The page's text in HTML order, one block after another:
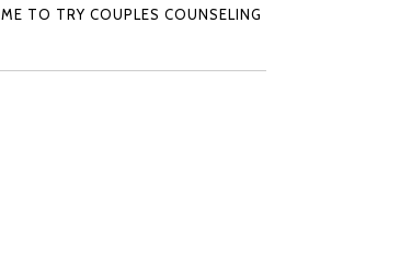
TO TRY COUPLES COUNSELING